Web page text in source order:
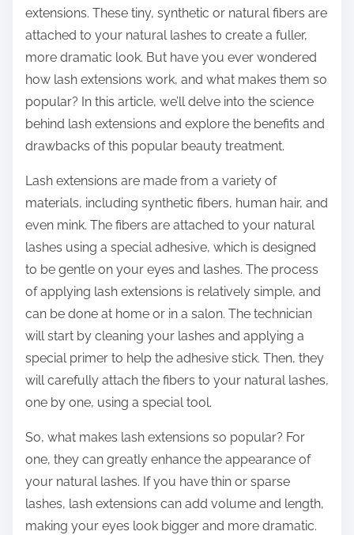
extensions. These tiny, synthetic or natural fibers are
attached to your natural lashes to create a fuller,
more dramatic look. But have you ever wondered
how lash extensions work, and what makes them so
popular? In this article, we’ll delve into the science
behind lash extensions and explore the benefits and
drawbacks of this popular beauty treatment.
Lash extensions are made from a variety of
materials, including synthetic fibers, human hair, and
even mink. The fibers are attached to your natural
lashes using a special adhesive, which is designed
to be gentle on your eyes and lashes. The process
of applying lash extensions is relatively simple, and
can be done at home or in a salon. The technician
will start by cleaning your lashes and applying a
special primer to help the adhesive stick. Then, they
will carefully attach the fibers to your natural lashes,
one by one, using a special tool.
So, what makes lash extensions so popular? For
one, they can greatly enhance the appearance of
your natural lashes. If you have thin or sparse
lashes, lash extensions can add volume and length,
making your eyes look bigger and more dramatic.